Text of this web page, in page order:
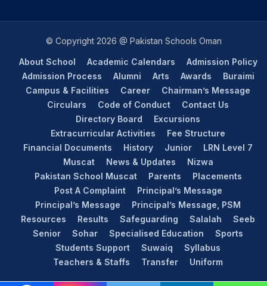
© Copyright 2026 @ Pakistan Schools Oman
About School Academic Calendars
Admission Policy
Admission Process
Alumni Arts Awards
Buraimi
Campus & Facilities
Career
Chairman’s Message
Circulars
Code of Conduct
Contact Us
Directory Board
Excursions
Extracurricular Activities
Fee Structure
Financial Documents
History Junior
LRN Level 7
Muscat
News & Updates
Nizwa
Pakistan School Muscat
Parents
Placements
Post A Complaint
Principal’s Message
Principal’s Message
Principal’s Message, PSM
Resources
Results Safeguarding Salalah
Seeb
Senior
Sohar Specialised Education
Sports
Students Support
Suwaiq
Syllabus
Teachers & Staffs
Transfer Uniform